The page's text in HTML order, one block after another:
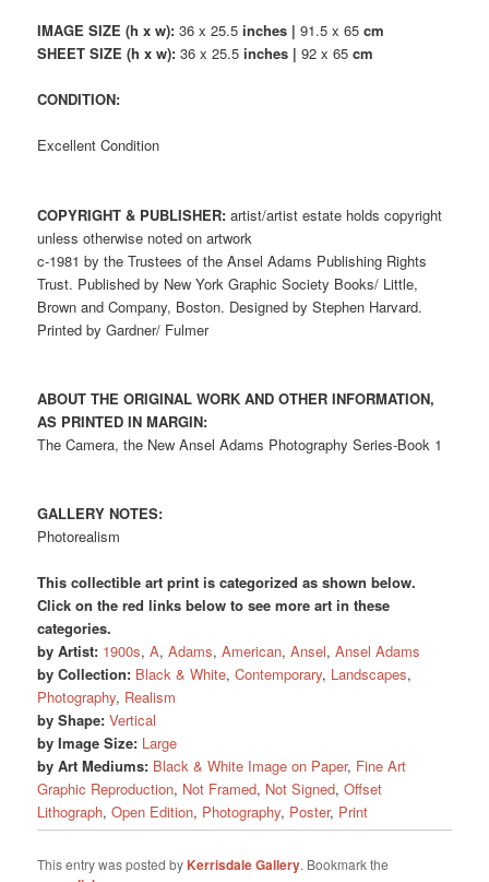
IMAGE SIZE (h x w):36 x 25.5inches | 91.5 x 65cm
SHEET SIZE (h x w): 36 x 25.5inches | 92 x 65cm
CONDITION:
Excellent Condition
COPYRIGHT & PUBLISHER:artist/artist estate holds copyright
unless otherwise noted on artwork
c-1981 by the Trustees of the Ansel Adams Publishing Rights
Trust. Published by New York Graphic Society Books/ Little,
Brown and Company, Boston. Designed by Stephen Harvard.
Printed by Gardner/ Fulmer
ABOUT THE ORIGINAL WORK AND OTHER INFORMATION,
AS PRINTED IN MARGIN:
The Camera, the New Ansel Adams Photography Series-Book 1
GALLERY NOTES:
Photorealism
This collectible art print is categorized as shown below.
Click on the red links below to see more art in these
categories.
by Artist: 1900s,A,Adams,American,Ansel,Ansel Adams
by Collection: Black & White,Contemporary, Landscapes,
Photography, Realism
by Shape: Vertical
by Image Size: Large
by Art Mediums: Black & White Image on Paper, Fine Art
Graphic Reproduction, Not Framed, Not Signed,Offset
Lithograph,Open Edition, Photography, Poster, Print
This entry was posted by Kerrisdale Gallery. Bookmark the